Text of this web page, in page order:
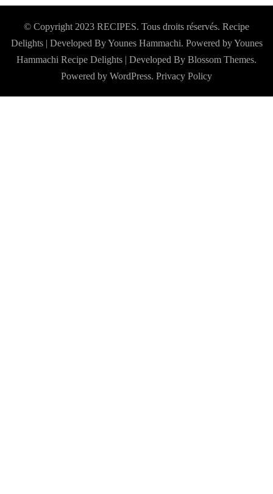
© Copyright 2023 RECIPES. Tous droits réservés. Recipe
Delights | Developed By Younes Hammachi. Powered by Younes
Hammachi Recipe Delights | Developed By Blossom Themes.
Powered by WordPress. Privacy Policy